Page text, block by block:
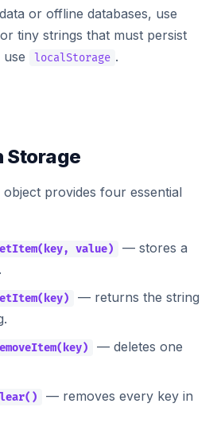
or offline databases, use
tiny strings that must persist
localStorage .
Storage
object provides four essential
value)
— stores a
.
— returns the string
— deletes one
— removes every key in